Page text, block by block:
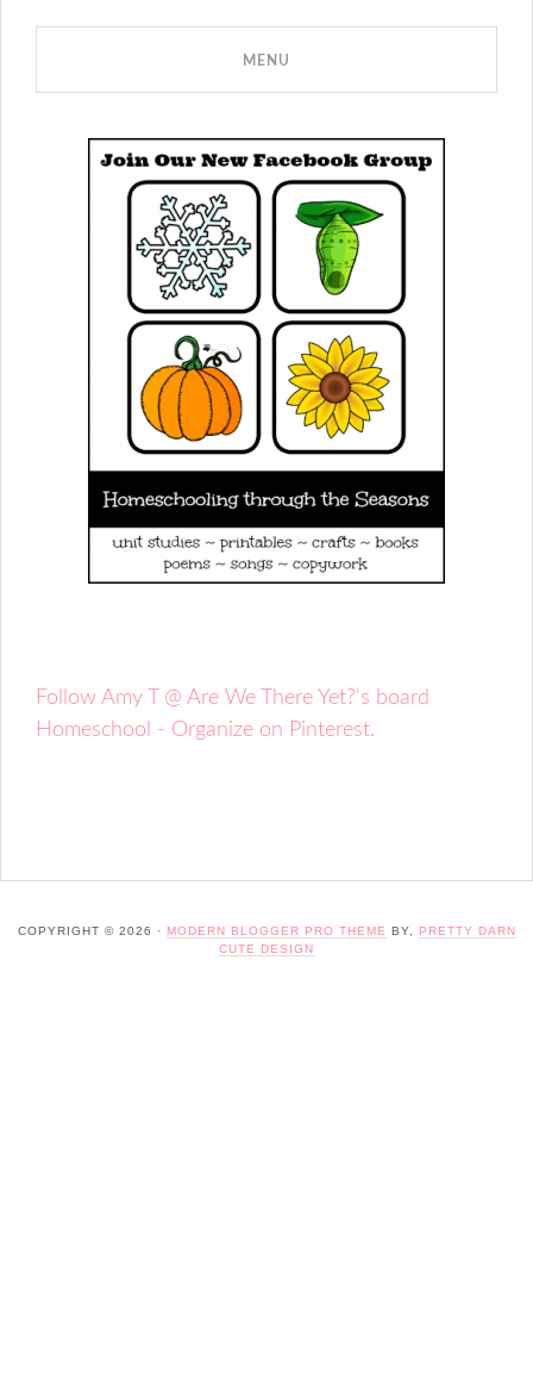
Follow Amy T @ Are We There Yet?'s board
Homeschool - Organize on Pinterest.
COPYRIGHT © 2026 · MODERN BLOGGER PRO THEME BY,
PRETTY DARN
CUTE DESIGN